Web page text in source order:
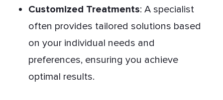
Customized Treatments: A specialist
often provides tailored solutions based
on your individual needs and
preferences, ensuring you achieve
optimal results.